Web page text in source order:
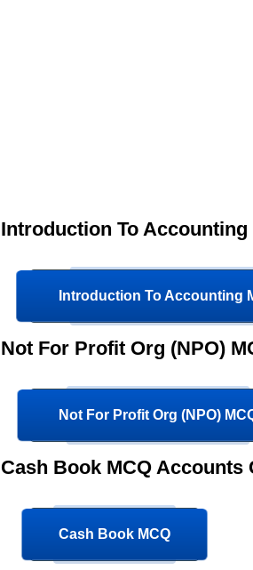
Introduction To
Introduction To Accounting
Not For Profit Org (NPO)
Not For Profit Org (NPO)
Cash Book MCQ Accounts
Cash Book MCQ